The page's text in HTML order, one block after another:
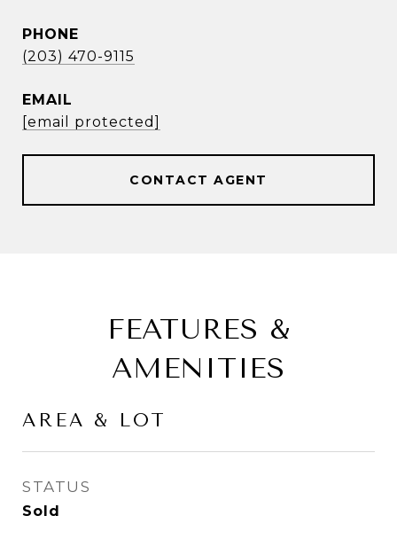
PHONE
(203) 470-9115
EMAIL
[email protected]
CONTACT AGENT
FEATURES &
AMENITIES
AREA & LOT
STATUS
Sold